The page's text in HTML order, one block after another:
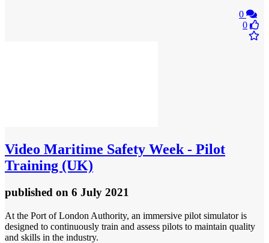
0
0
Video Maritime Safety Week - Pilot
Training (UK)
published on 6 July 2021
At the Port of London Authority, an immersive pilot simulator is
designed to continuously train and assess pilots to maintain quality
and skills in the industry.